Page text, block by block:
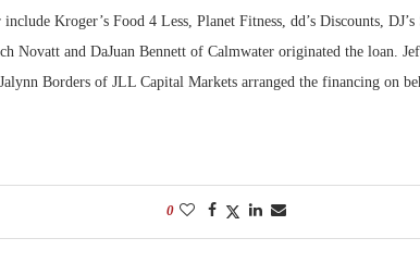
include Kroger’s Food 4 Less, Planet Fitness, dd’s Discounts,
Novatt and DaJuan Bennett of Calmwater originated the loan.
Borders of JLL Capital Markets arranged the financing on
0